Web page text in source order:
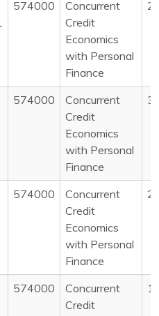
574000
Concurrent
Credit
Economics
with Personal
Finance
2
574000
Concurrent
Credit
Economics
with Personal
Finance
3
574000
Concurrent
Credit
Economics
with Personal
Finance
2
574000
Concurrent
Credit